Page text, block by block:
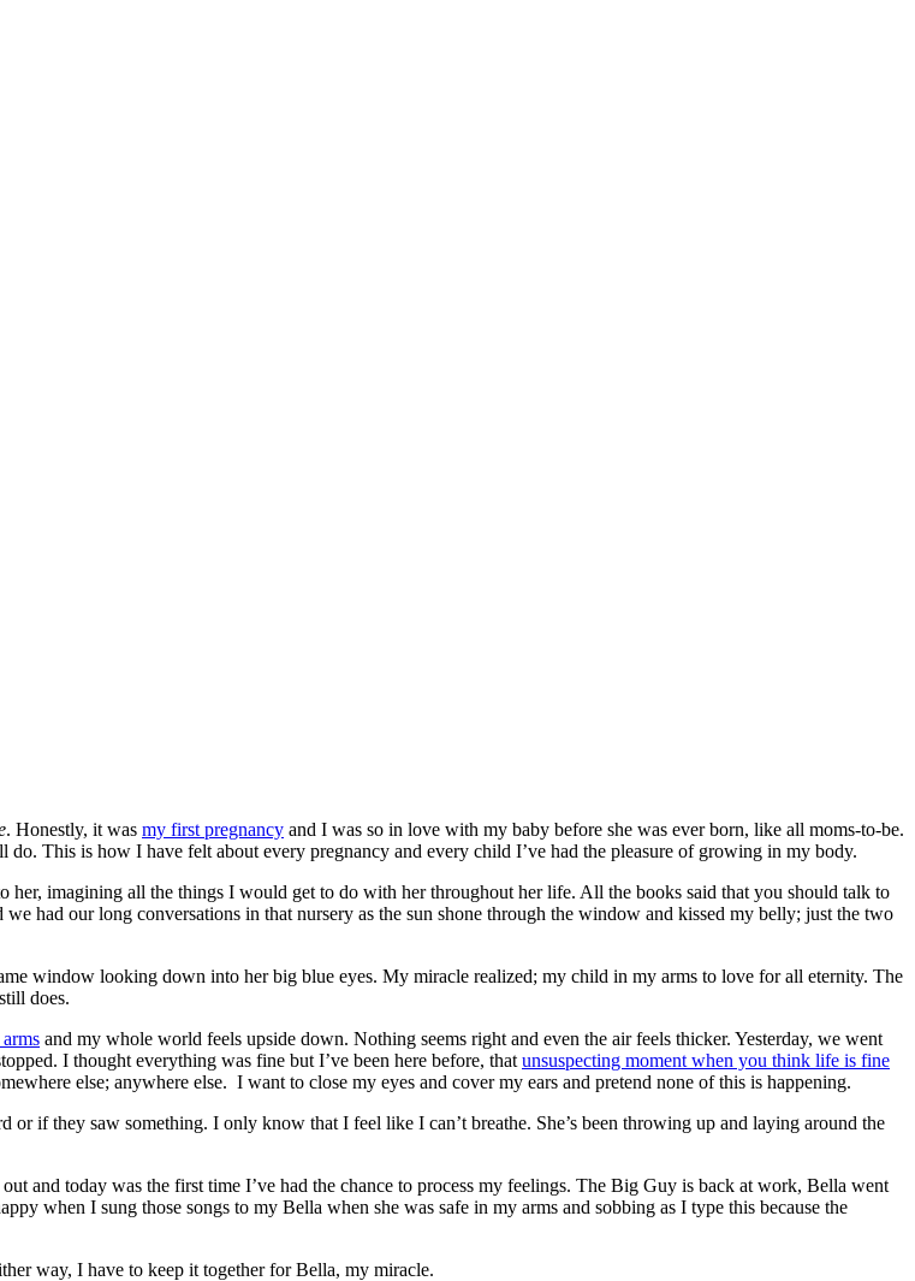
. Honestly, it was my first pregnancy and I was so in love with my baby before she was ever born, like all moms-to-be.
This is how I have felt about every pregnancy and every child I’ve had the pleasure of growing in my body.
imagining all the things I would get to do with her throughout her life. All the books said that you should talk to
had our long conversations in that nursery as the sun shone through the window and kissed my belly; just the two
window looking down into her big blue eyes. My miracle realized; my child in my arms to love for all eternity. The
does.
and my whole world feels upside down. Nothing seems right and even the air feels thicker. Yesterday, we went
I thought everything was fine but I’ve been here before, that unsuspecting moment when you think life is fine
else; anywhere else. I want to close my eyes and cover my ears and pretend none of this is happening.
if they saw something. I only know that I feel like I can’t breathe. She’s been throwing up and laying around the
and today was the first time I’ve had the chance to process my feelings. The Big Guy is back at work, Bella went
when I sung those songs to my Bella when she was safe in my arms and sobbing as I type this because the
way, I have to keep it together for Bella, my miracle.